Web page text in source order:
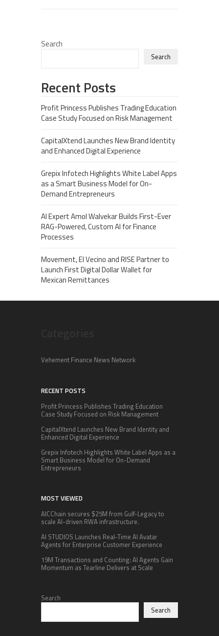
Search
Search
Recent Posts
Profit Princess Publishes Trading Education
Case Study Focused on Risk Management
CapitalXtend Launches New Brand Identity
and Enhanced Digital Experience
Grepix Infotech Highlights White Label Apps
as a Smart Business Model for On-
Demand Entrepreneurs
AI Expert Amol Walvekar Builds First-Ever
RAG-Powered, Custom AI for Finance
Processes
Movement, El Vecino and RISE Partner to
Launch First Digital Dollar Wallet for
Mexican Remittances
Vehement Finance News Network
RECENT POSTS
Profit Princess Publishes Trading Education
Case Study Focused on Risk Management
CapitalXtend Launches New Brand Identity and
Enhanced Digital Experience
Grepix Infotech Highlights White Label Apps as a
Smart Business Model for On-Demand
Entrepreneurs
MOST VIEWED
AICChain secures $25M from Gulf-Legacy to
scale AI-driven RWA infrastructure.
AI STUDIOS Launches Real-Time AI Avatar
Agents for Enterprise Customer Experience
19M Transactions and Counting: AI Agents Gain
Momentum as Tearline Delivers at Scale
Search
Search